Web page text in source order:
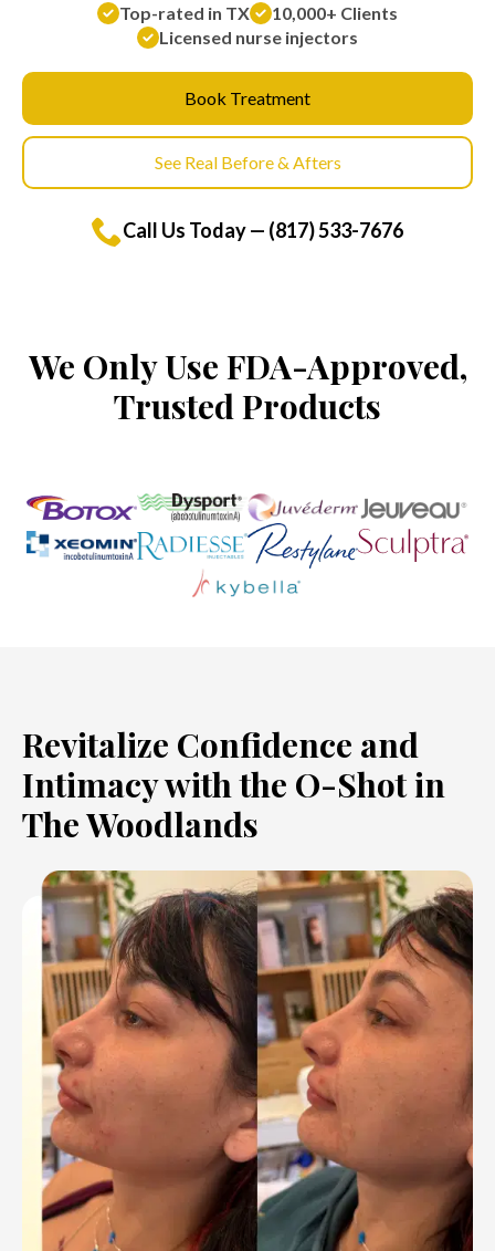
Top-rated in TX
10,000+ Clients
Licensed nurse injectors
Book Treatment
See Real Before & Afters
Call Us Today — (817) 533-7676
We Only Use FDA-Approved,
Trusted Products
Revitalize Confidence and
Intimacy with the O-Shot in
The Woodlands